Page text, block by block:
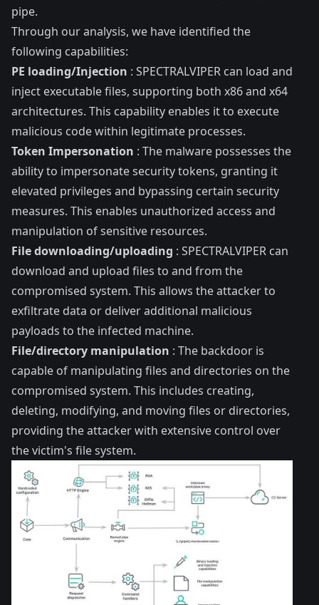
pipe.
Through our analysis, we have identified the
following capabilities:
PE loading/Injection : SPECTRALVIPER can load and
inject executable files, supporting both x86 and x64
architectures. This capability enables it to execute
malicious code within legitimate processes.
Token Impersonation : The malware possesses the
ability to impersonate security tokens, granting it
elevated privileges and bypassing certain security
measures. This enables unauthorized access and
manipulation of sensitive resources.
File downloading/uploading : SPECTRALVIPER can
download and upload files to and from the
compromised system. This allows the attacker to
exfiltrate data or deliver additional malicious
payloads to the infected machine.
File/directory manipulation : The backdoor is
capable of manipulating files and directories on the
compromised system. This includes creating,
deleting, modifying, and moving files or directories,
providing the attacker with extensive control over
the victim's file system.